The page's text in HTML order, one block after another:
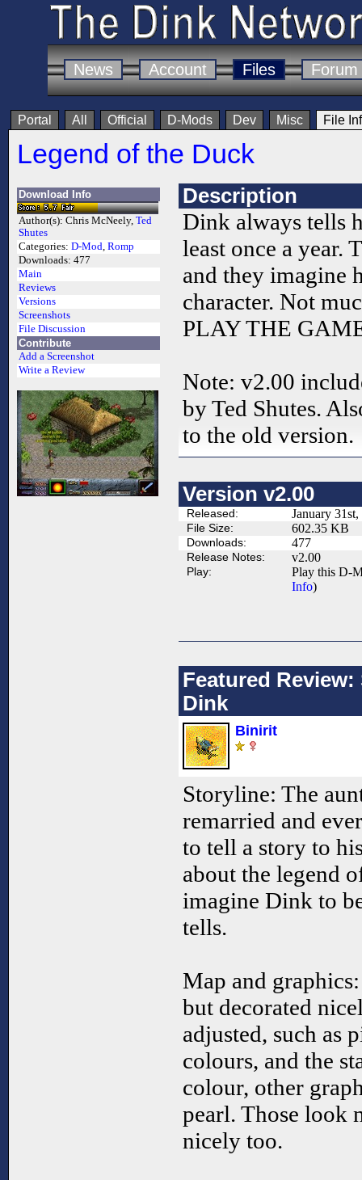
News Account Files Forum
Portal All Official D-Mods Dev Misc File
Legend of the Duck
Download Info
Author(s): Chris McNeely, Ted
Shutes
Categories: D-Mod, Romp
Downloads: 477
Main
Reviews
Versions
Screenshots
File Discussion
Contribute
Add a Screenshot
Write a Review
Description
Dink always tells
least once a year.
and they imagine
character. Not
PLAY THE
Note: v2.00
by Ted Shutes.
to the old version.
Version v2.00
Released: January
File Size: 602.35 KB
Downloads: 477
Release Notes: v2.00
Play:
Play this D-
Info)
Featured
Dink
Binirit
Storyline: The
remarried and
to tell a story to
about the legend
imagine Dink to
tells.
Map and
but decorated
adjusted, such as
colours, and the
colour, other
pearl. Those look
nicely too.